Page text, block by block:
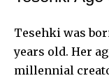
Tesehki was
years old. Her
millennial